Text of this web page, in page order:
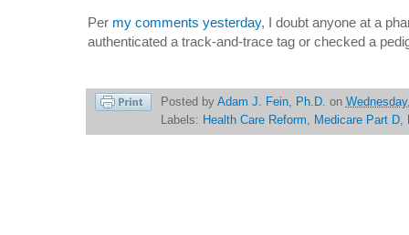
Per my comments yesterday, I doubt anyone at a
authenticated a track-and-trace tag or checked a
Posted by Adam J. Fein, Ph.D. on
Labels: Health Care Reform, Medicare Part D,